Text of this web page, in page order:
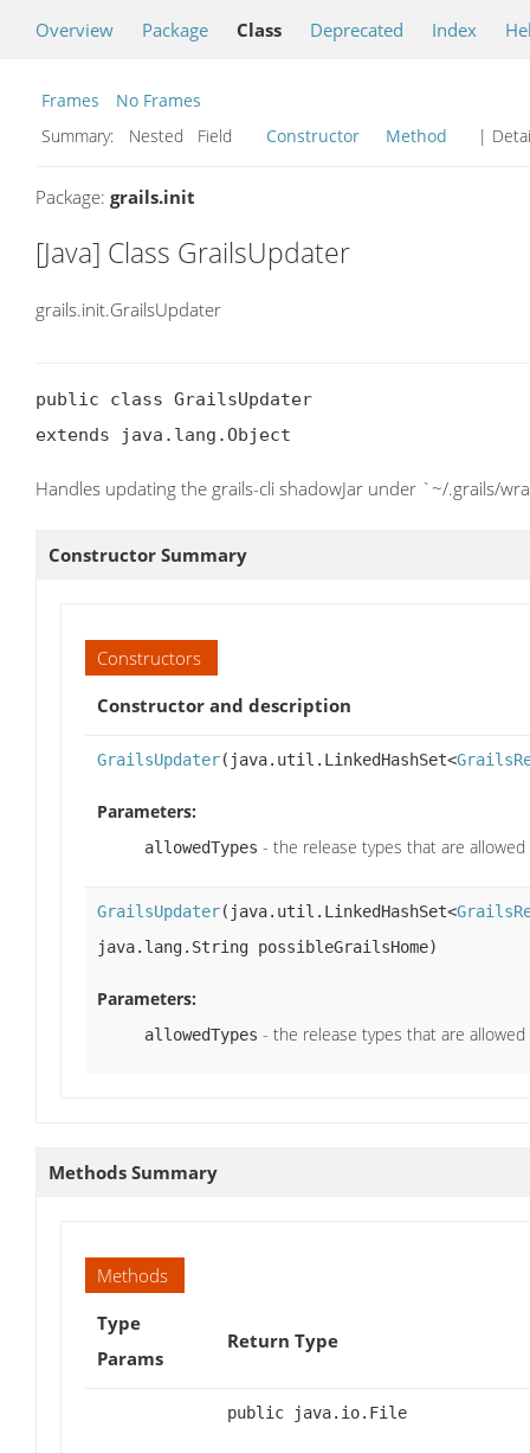
Overview Package Class Deprecated Index
Frames
No Frames
Summary:
Nested Field Constructor Method |
Package: grails.init
[Java] Class GrailsUpdater
grails.init.GrailsUpdater
public class GrailsUpdater
extends java.lang.Object
Handles updating the grails-cli shadowJar under `~/.grails/
Constructor Summary
Constructors
Constructor and description
GrailsUpdater(java.util.LinkedHashSet<
Parameters:
allowedTypes - the release types that are
GrailsUpdater(java.util.LinkedHashSet<
java.lang.String possibleGrailsHome)
Parameters:
allowedTypes - the release types that are
Methods Summary
Methods
Type
Params
Return Type
public java.io.File